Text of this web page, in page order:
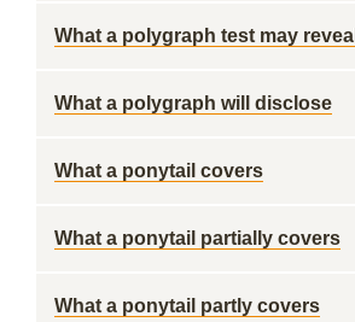
What a polygraph test may reveal
What a polygraph will disclose
What a ponytail covers
What a ponytail partially covers
What a ponytail partly covers